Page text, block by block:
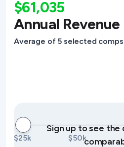
$61,035
Annual Revenue
Average of 5 selected comps
$25k $50k
Sign up to see the